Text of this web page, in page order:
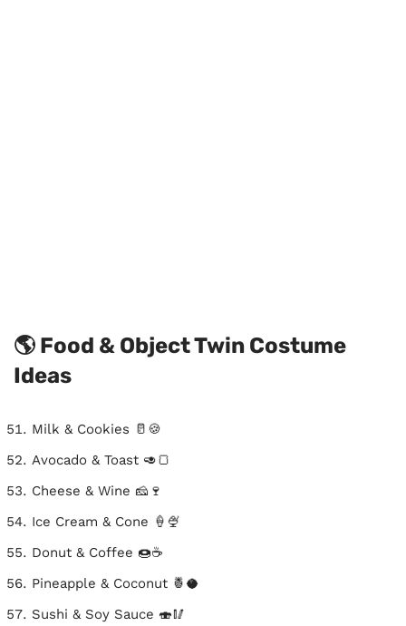
🌎 Food & Object Twin Costume
Ideas
Milk & Cookies 🥛🍪
Avocado & Toast 🥑🍞
Cheese & Wine 🧀🍷
Ice Cream & Cone 🍦🍨
Donut & Coffee 🍩☕
Pineapple & Coconut 🍍🥥
Sushi & Soy Sauce 🍣🥢